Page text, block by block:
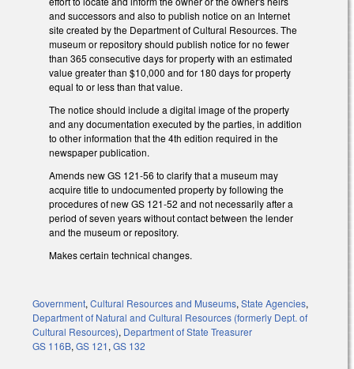
and successors and also to publish notice on an Internet
site created by the Department of Cultural Resources. The
museum or repository should publish notice for no fewer
than 365 consecutive days for property with an estimated
value greater than $10,000 and for 180 days for property
equal to or less than that value.
The notice should include a digital image of the property
and any documentation executed by the parties, in addition
to other information that the 4th edition required in the
newspaper publication.
Amends new GS 121-56 to clarify that a museum may
acquire title to undocumented property by following the
procedures of new GS 121-52 and not necessarily after a
period of seven years without contact between the lender
and the museum or repository.
Makes certain technical changes.
Government, Cultural Resources and Museums, State Agencies,
Department of Natural and Cultural Resources (formerly Dept. of
Cultural Resources), Department of State Treasurer
GS 116B, GS 121, GS 132